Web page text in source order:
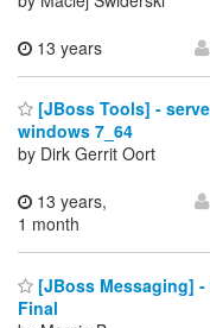
13 years
[JBoss Tools] -
windows 7_64
by Dirk Gerrit Oort
13 years,
1 month
[JBoss Messaging]
Final